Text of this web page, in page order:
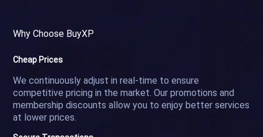
Why Choose BuyXP
Cheap Prices
We continuously adjust in real-time to ensure
competitive pricing in the market. Our promotions and
membership discounts allow you to enjoy better services
at lower prices.